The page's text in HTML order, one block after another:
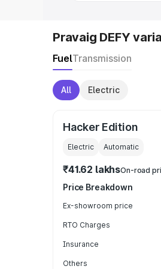
Pravaig DEFY
FuelTransmission
All Electric
Hacker Edition
Electric Automatic
₹41.62 lakhsOn-road
Price Breakdown
Ex-showroom price
RTO Charges
Insurance
Others